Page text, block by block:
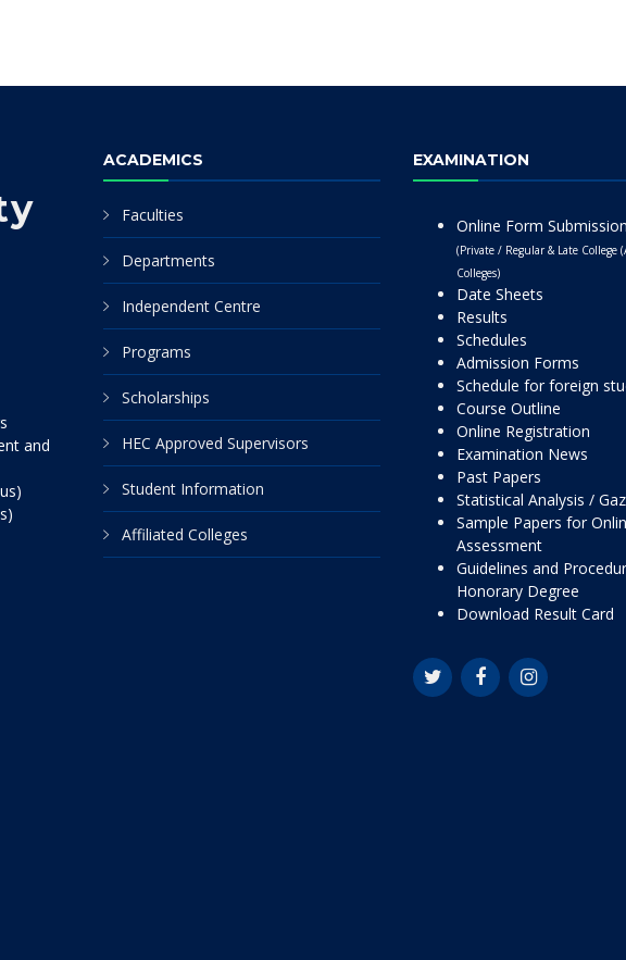
and
ACADEMICS
Faculties
Departments
Independent Centre
Programs
Scholarships
HEC Approved Supervisors
Student Information
Affiliated Colleges
EXAMINATION
Online Form Submission
(Private / Regular & Late College
Colleges)
Date Sheets
Results
Schedules
Admission Forms
Schedule for foreign
Course Outline
Online Registration
Examination News
Past Papers
Statistical Analysis /
Sample Papers for
Assessment
Guidelines and
Honorary Degree
Download Result Card